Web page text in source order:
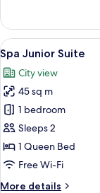
Room
View
all
photos
for
Spa
Junior
Suite
6
Spa Junior Suite
City view
45 sq m
1 bedroom
Sleeps 2
1 Queen Bed
Free Wi-Fi
More details
More